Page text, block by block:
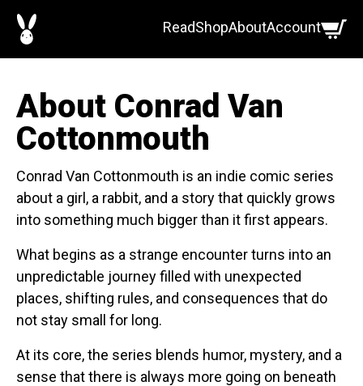
Skip
ReadShopAboutAccount
About Conrad Van
Cottonmouth
Conrad Van Cottonmouth is an indie comic series
about a girl, a rabbit, and a story that quickly grows
into something much bigger than it first appears.
What begins as a strange encounter turns into an
unpredictable journey filled with unexpected
places, shifting rules, and consequences that do
not stay small for long.
At its core, the series blends humor, mystery, and a
sense that there is always more going on beneath